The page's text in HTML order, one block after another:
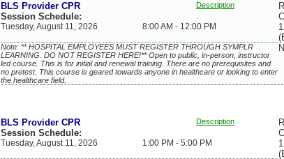
BLS Provider CPR Description
Session Schedule:
Tuesday, August 11, 2026 8:00 AM - 12:00 PM
Note: ** HOSPITAL EMPLOYEES MUST REGISTER THROUGH SYMPLR
LEARNING. DO NOT REGISTER HERE!** Open to public, in-person, instructor
led course. This is for initial and renewal training. There are no prerequisites and
no pretest. This course is geared towards anyone in healthcare or looking to enter
the healthcare field.
BLS Provider CPR Description
Session Schedule:
Tuesday, August 11, 2026 1:00 PM - 5:00 PM